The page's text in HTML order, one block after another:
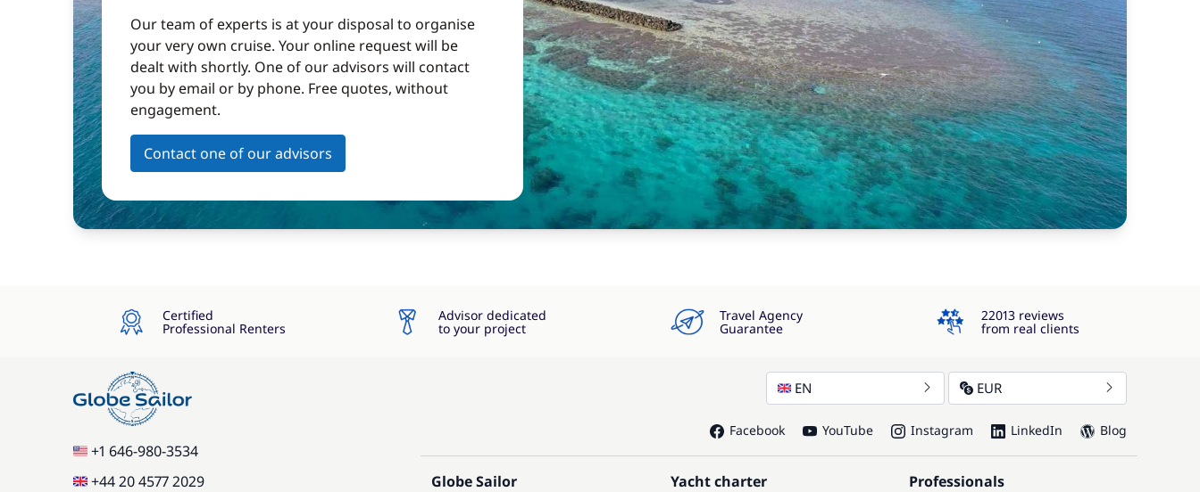
Our team of experts is at your disposal to organise
your very own cruise. Your online request will be
dealt with shortly. One of our advisors will contact
you by email or by phone. Free quotes, without
engagement.
Contact one of our advisors
Certified
Professional Renters
Advisor dedicated
to your project
Travel Agency
Guarantee
4.3
22013 reviews
from real clients
+1 646-980-3534
+44 20 4577 2029
EN EUR
Facebook YouTube Instagram LinkedIn Blog
Globe Sailor
Yacht charter
Professionals